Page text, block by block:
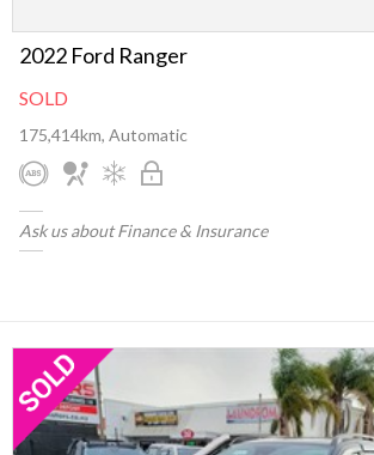
2022 Ford Ranger
SOLD
175,414km, Automatic
Ask us about Finance & Insurance